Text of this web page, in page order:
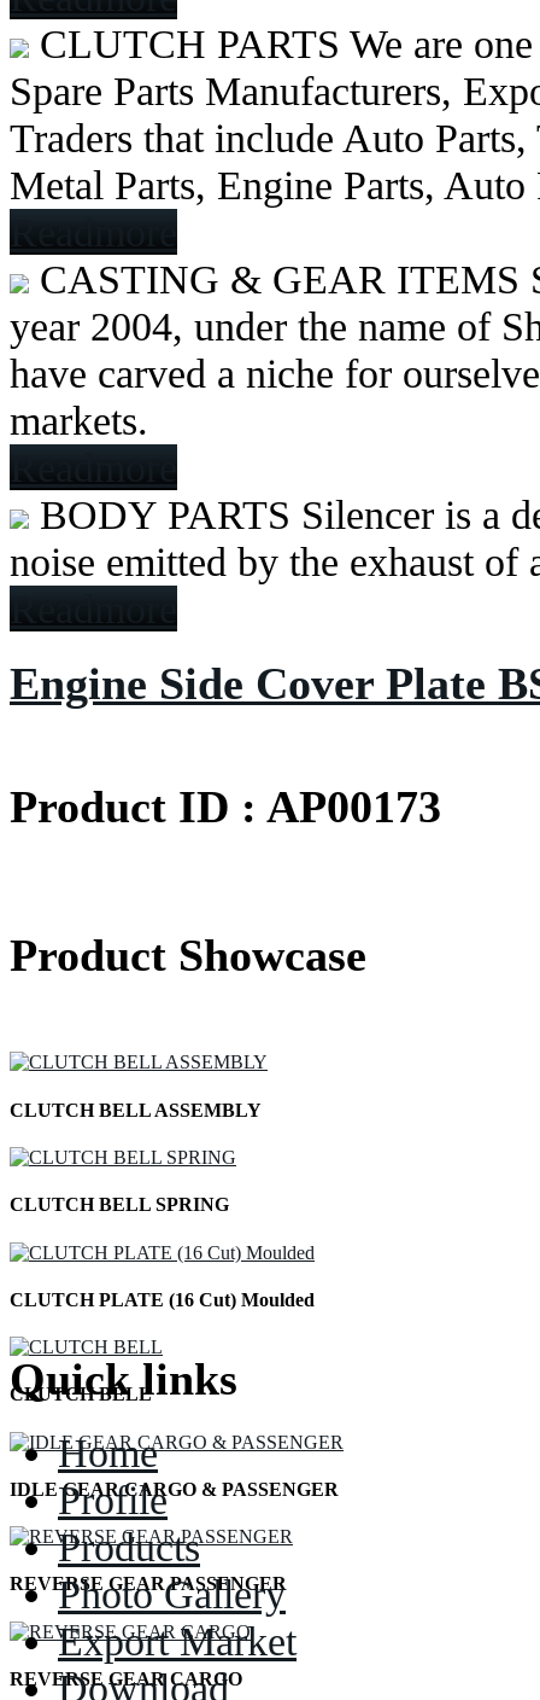
CLUTCH PARTS We are
Spare Parts Manufacturers,
Traders that include Auto
Metal Parts, Engine Parts,
Readmore
CASTING & GEAR ITEMS
year 2004, under the name of
have carved a niche for
markets.
Readmore
BODY PARTS Silencer is a
noise emitted by the exhaust of
Readmore
Engine Side Cover Plate
Product ID : AP00173
Product Showcase
CLUTCH BELL ASSEMBLY
CLUTCH BELL SPRING
CLUTCH PLATE (16 Cut) Moulded
CLUTCH BELL
IDLE GEAR CARGO & PASSENGER
REVERSE GEAR PASSENGER
REVERSE GEAR CARGO
Quick links
Home
Profile
Products
Photo Gallery
Export Market
Download